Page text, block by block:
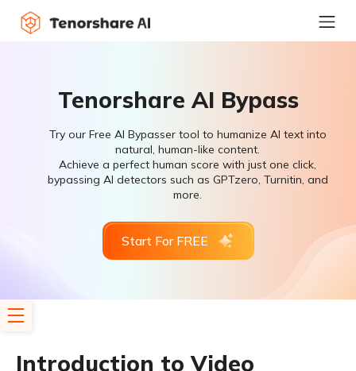
Tenorshare AI Bypass
Try our Free AI Bypasser tool to humanize AI text into
natural, human-like content.
Achieve a perfect human score with just one click,
bypassing AI detectors such as GPTzero, Turnitin, and
more.
Start For FREE
Introduction to Video